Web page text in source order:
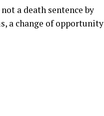
a death sentence by
a change of opportunity